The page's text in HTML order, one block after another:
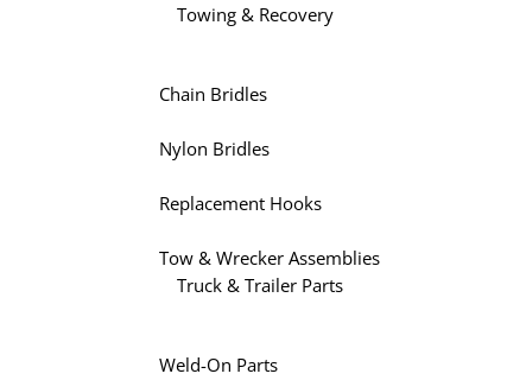
Towing & Recovery
Chain Bridles
Nylon Bridles
Replacement Hooks
Tow & Wrecker Assemblies
Truck & Trailer Parts
Weld-On Parts